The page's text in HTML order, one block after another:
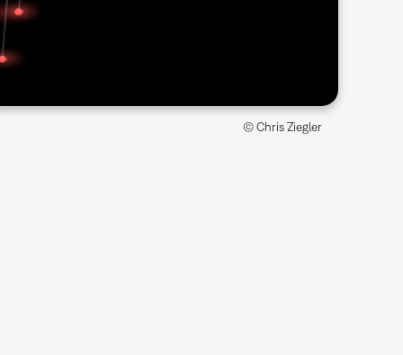
© Chris Ziegler